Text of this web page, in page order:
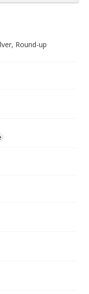
Round-up